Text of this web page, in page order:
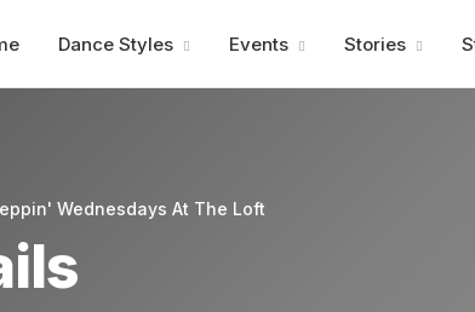
Dance Styles Events Stories
Wednesdays At The Loft